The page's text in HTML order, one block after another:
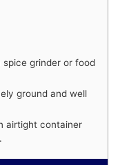
grinder or food
ground and well
airtight container